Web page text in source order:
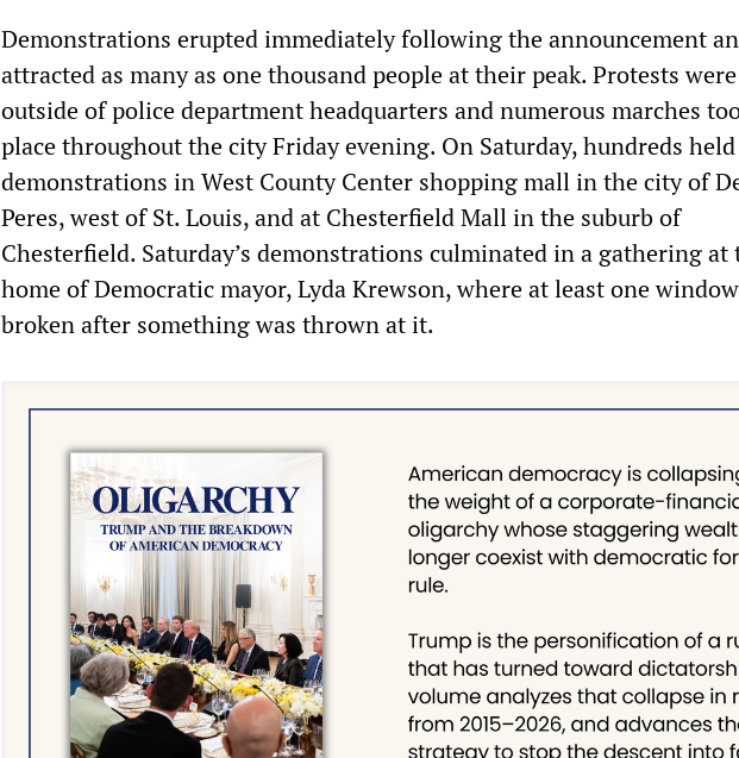
Demonstrations erupted immediately following the announcement
attracted as many as one thousand people at their peak. Protests
outside of police department headquarters and numerous marches
place throughout the city Friday evening. On Saturday, hundreds held
demonstrations in West County Center shopping mall in the city of
Peres, west of St. Louis, and at Chesterfield Mall in the suburb of
Chesterfield. Saturday’s demonstrations culminated in a gathering at
home of Democratic mayor, Lyda Krewson, where at least one
broken after something was thrown at it.